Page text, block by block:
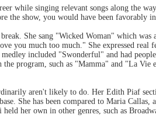
while singing relevant songs along the
the show, you would have been favorably
She sang "Wicked Woman" which was
you much too much." She expressed real
included "Swonderful" and had
program, such as "Mamma" and "La Vie
aren't likely to do. Her Edith Piaf
She has been compared to Maria Callas,
her own in other genres, such as